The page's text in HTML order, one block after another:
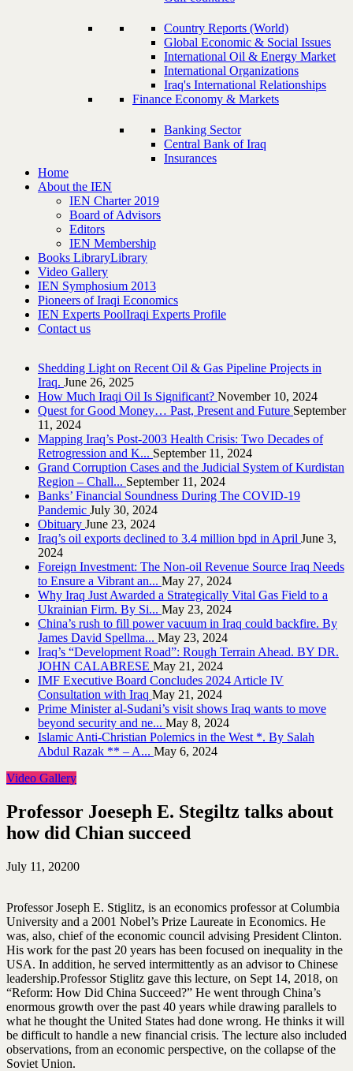
Country Reports (World)
Global Economic & Social Issues
International Oil & Energy Market
International Organizations
Iraq's International Relationships
Finance Economy & Markets
Banking Sector
Central Bank of Iraq
Insurances
Home
About the IEN
IEN Charter 2019
Board of Advisors
Editors
IEN Membership
Books LibraryLibrary
Video Gallery
IEN Symphosium 2013
Pioneers of Iraqi Economics
IEN Experts PoolIraqi Experts Profile
Contact us
Shedding Light on Recent Oil & Gas Pipeline ‎Projects in
Iraq.‎ June 26, 2025
How Much Iraqi Oil Is Significant? November 10, 2024
Quest for Good Money… Past, Present and Future September
11, 2024
Mapping Iraq’s Post-2003 Health Crisis: Two Decades of
Retrogression and K... September 11, 2024
Grand Corruption Cases and the Judicial System of Kurdistan
Region – Chall... September 11, 2024
Banks’ Financial Soundness During The COVID-19
Pandemic July 30, 2024
Obituary June 23, 2024
Iraq’s oil exports declined to 3.4 million bpd in April June 3,
2024
Foreign Investment: The Non-oil Revenue Source Iraq Needs
to Ensure a Vibrant an... May 27, 2024
Why Iraq Just Awarded a Strategically Vital Gas Field to a
Ukrainian Firm. By Si... May 23, 2024
China’s rush to fill power vacuum in Iraq could backfire. By
James David Spellma... May 23, 2024
Iraq’s “Development Road”: Rough Terrain Ahead. BY DR.
JOHN CALABRESE May 21, 2024
IMF Executive Board Concludes 2024 Article IV
Consultation with Iraq May 21, 2024
Prime Minister al-Sudani’s visit shows Iraq wants to move
beyond security and ne... May 8, 2024
Islamic Anti-Christian Polemics in the West *. By Salah
Abdul Razak ** – A... May 6, 2024
Video Gallery
Professor Joeseph E. Stegiltz talks about
how did Chian succeed
July 11, 20200
Professor Joseph E. Stiglitz, is an economics professor at Columbia
University and a 2001 Nobel’s Prize Laureate in Economics. He
was, also, chief of the economic council advising President Clinton.
His work for the past 20 years has been focused on inequality in the
USA. In addition, he served intermittently as an advisor to Chinese
leadership.Professor Stiglitz gave this lecture, on Sept 14, 2018, on
“Reform: How Did China Succeed?” He went through China’s
enormous growth over the past 40 years while drawing parallels to
what he thought the United States had done wrong. He thinks it will
be difficult to handle a new financial crisis. The lecture also included
observations, from an economic perspective, on the collapse of the
Soviet Union.